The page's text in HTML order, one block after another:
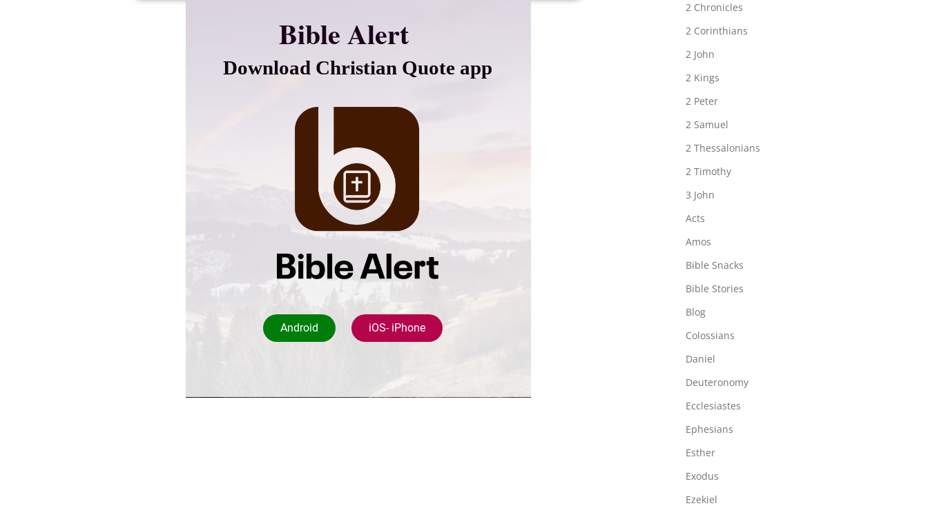
Bible Alert
Download Christian Quote app
Android iOS- iPhone
2 Chronicles
2 Corinthians
2 John
2 Kings
2 Peter
2 Samuel
2 Thessalonians
2 Timothy
3 John
Acts
Amos
Bible Snacks
Bible Stories
Blog
Colossians
Daniel
Deuteronomy
Ecclesiastes
Ephesians
Esther
Exodus
Ezekiel